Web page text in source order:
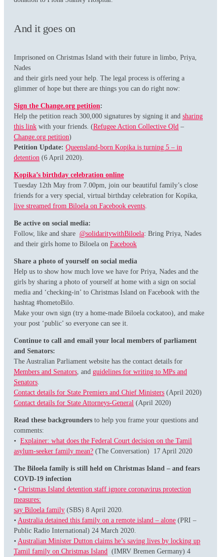
And it goes on
Imprisoned on Christmas Island with their future in limbo, Priya,
Nades
and their girls need your help. The legal process is offering a
glimmer of hope but there are things you can do right now:
Sign the Change.org petition:
Help the petition reach 300,000 signatures by signing it and sharing
this link with your friends. (Refugee Action Collective Qld –
Change.org petition)
Petition Update: Queensland-born Kopika is turning 5 – in
detention (6 April 2020).
Kopika’s birthday celebration online
Tuesday 12th May from 7.00pm, join our beautiful family’s close
friends for a very special, virtual birthday celebration for Kopika,
live streamed from Biloela on Facebook events
Be active on social media:
Follow, like and share @solidaritywithBiloela: Bring Priya, Nades
and their girls home to Biloela on Facebook
Share a photo of yourself on social media
Help us to show how much love we have for Priya, Nades and the
girls by sharing a photo of yourself at home with a sign on social
media and ‘checking-in’ to Christmas Island on Facebook with the
hashtag #hometoBilo.
Make your own sign (try a home-made Biloela cockatoo), and make
your post ‘public’ so everyone can see it.
Continue to call and email your local members of parliament
and Senators:
The Australian Parliament website has the contact details for
Members and Senators , and guidelines for writing to MPs and
Senators
Contact details for State Premiers and Chief Ministers (April 2020)
Contact details for State Attorneys-General (April 2020)
Read these backgrounders to help you frame your questions and
comments:
• Explainer: what does the Federal Court decision on the Tamil
asylum-seeker family mean? (The Conversation) 17 April 2020
The Biloela family is still held on Christmas Island – and fears
COVD-19 infection
• Christmas Island detention staff ignore coronavirus protection
measures:
say Biloela family (SBS) 8 April 2020.
• Australia detained this family on a remote island – alone (PRI –
Public Radio International) 24 March 2020.
• Australian Minister Dutton claims he’s saving lives by locking up
Tamil family on Christmas Island
(IMRV Bremen Germany) 4